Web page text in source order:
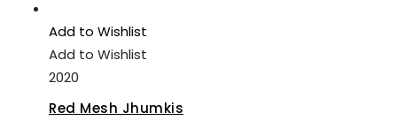
Add to Wishlist
Add to Wishlist
2020
Red Mesh Jhumkis